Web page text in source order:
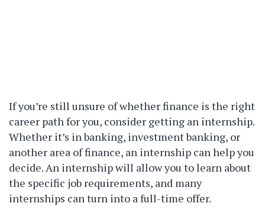
If you’re still unsure of whether finance is the right
career path for you, consider getting an internship.
Whether it’s in banking, investment banking, or
another area of finance, an internship can help you
decide. An internship will allow you to learn about
the specific job requirements, and many
internships can turn into a full-time offer.